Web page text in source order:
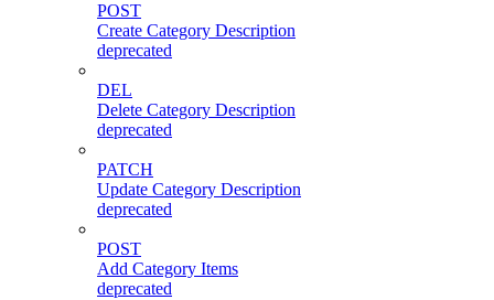
POST
Create Category Description
deprecated
DEL
Delete Category Description
deprecated
PATCH
Update Category Description
deprecated
POST
Add Category Items
deprecated